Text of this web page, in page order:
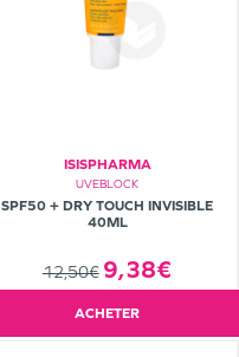
ISISPHARMA
UVEBLOCK
SPF50 + DRY TOUCH INVISIBLE
40ML
12,50€ 9,38€
ACHETER